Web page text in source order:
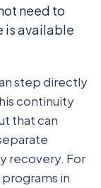
need to
is available
step directly
continuity
that can
recovery. For
in